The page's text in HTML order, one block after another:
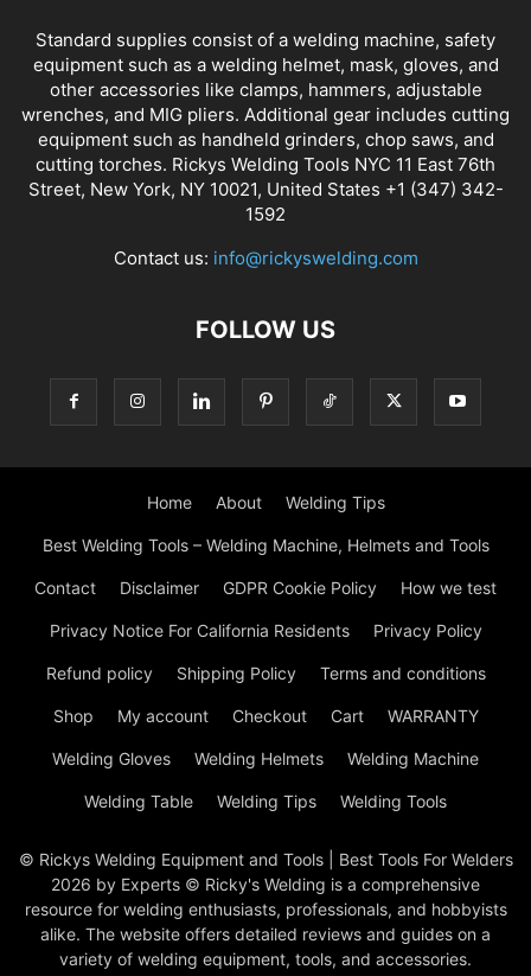
Standard supplies consist of a welding machine, safety
equipment such as a welding helmet, mask, gloves, and
other accessories like clamps, hammers, adjustable
wrenches, and MIG pliers. Additional gear includes cutting
equipment such as handheld grinders, chop saws, and
cutting torches. Rickys Welding Tools NYC 11 East 76th
Street, New York, NY 10021, United States +1 (347) 342-
1592
Contact us: info@rickyswelding.com
FOLLOW US
Home About Welding Tips
Best Welding Tools – Welding Machine, Helmets and Tools
Contact Disclaimer GDPR Cookie Policy How we test
Privacy Notice For California Residents Privacy Policy
Refund policy Shipping Policy Terms and conditions
Shop My account Checkout Cart WARRANTY
Welding Gloves Welding Helmets Welding Machine
Welding Table Welding Tips Welding Tools
© Rickys Welding Equipment and Tools | Best Tools For Welders
2026 by Experts © Ricky's Welding is a comprehensive
resource for welding enthusiasts, professionals, and hobbyists
alike. The website offers detailed reviews and guides on a
variety of welding equipment, tools, and accessories.